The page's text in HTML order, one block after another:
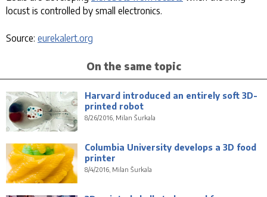
locust is controlled by small electronics.
Source: eurekalert.org
On the same topic
Harvard introduced an entirely soft 3D-
printed robot
8/26/2016, Milan Šurkala
Columbia University develops a 3D food
printer
8/4/2016, Milan Šurkala